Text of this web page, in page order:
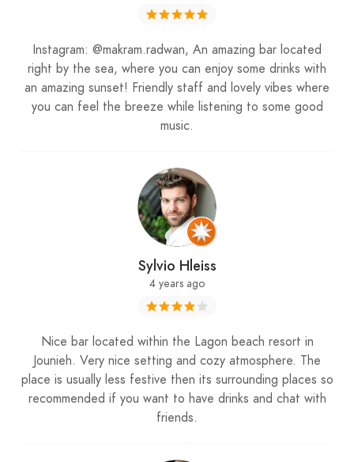
Instagram: @makram.radwan, An amazing bar located
right by the sea, where you can enjoy some drinks with
an amazing sunset! Friendly staff and lovely vibes where
you can feel the breeze while listening to some good
music.
Sylvio Hleiss
4 years ago
Nice bar located within the Lagon beach resort in
Jounieh. Very nice setting and cozy atmosphere. The
place is usually less festive then its surrounding places so
recommended if you want to have drinks and chat with
friends.